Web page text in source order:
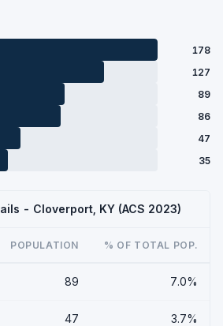
178
127
89
86
47
35
- Cloverport, KY (ACS 2023)
POPULATION % OF TOTAL POP.
89 7.0%
47 3.7%